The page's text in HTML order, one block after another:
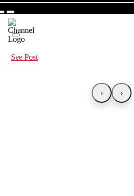
See Post
‹ ›